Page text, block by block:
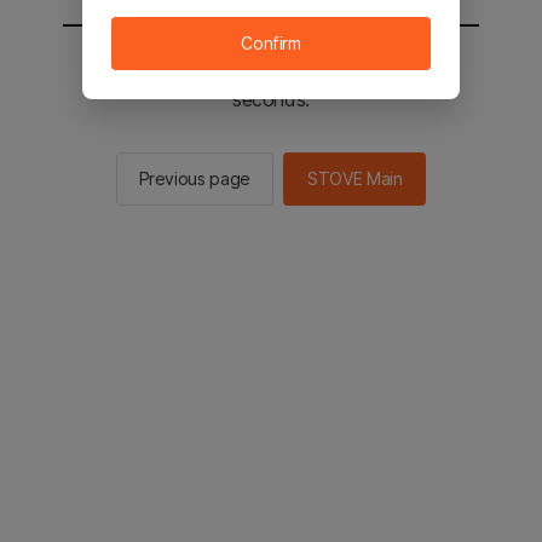
You will be sent to the STOVE main in 2
seconds.
Previous page STOVE Main
Confirm